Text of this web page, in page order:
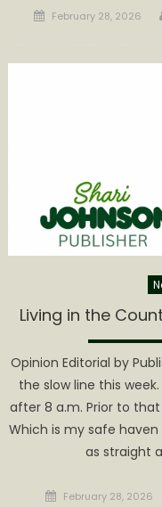
Posted
February 28, 2026
Living in the
Opinion Editorial by
the slow line this
after 8 a.m. Prior to
Which is my safe
as straight
Posted
February 28, 2026